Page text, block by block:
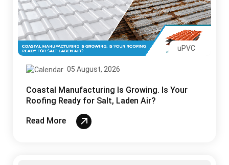
uPVC
05 August, 2026
Coastal Manufacturing Is Growing. Is Your
Roofing Ready for Salt, Laden Air?
Read More